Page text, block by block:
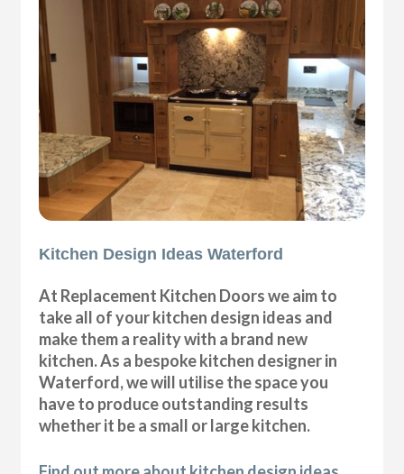
Kitchen Design Ideas Waterford
At Replacement Kitchen Doors we aim to
take all of your kitchen design ideas and
make them a reality with a brand new
kitchen. As a bespoke kitchen designer in
Waterford, we will utilise the space you
have to produce outstanding results
whether it be a small or large kitchen.